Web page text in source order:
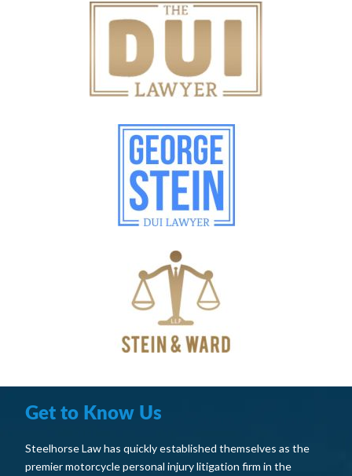
Get to Know Us
Steelhorse Law has quickly established themselves as the
premier motorcycle personal injury litigation firm in the